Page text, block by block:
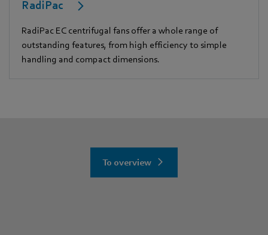
RadiPac
RadiPac EC centrifugal fans offer a whole range of
outstanding features, from high efficiency to simple
handling and compact dimensions.
To overview